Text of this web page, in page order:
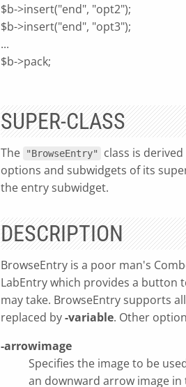
$b->insert("end", "opt2");
$b->insert("end", "opt3");
...
$b->pack;
SUPER-CLASS
The "BrowseEntry" class is
options and subwidgets of its
the entry subwidget.
DESCRIPTION
BrowseEntry is a poor man's
LabEntry which provides a button
may take. BrowseEntry supports
replaced by-variable. Other
-arrowimage
Specifies the image to be
an downward arrow image